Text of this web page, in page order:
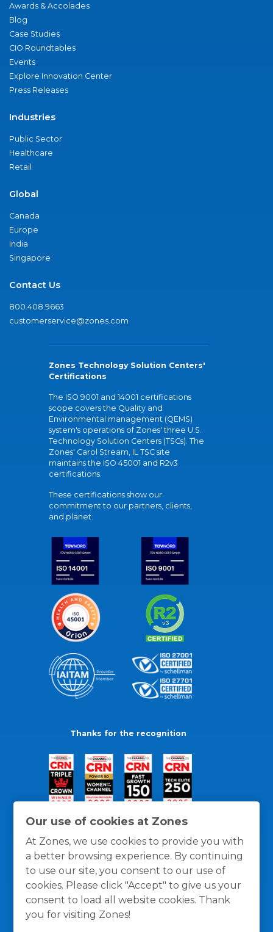
Our use of cookies at Zones
At Zones, we use cookies to provide you with
a better browsing experience. By continuing
to use our site, you consent to our use of
cookies. Please click "Accept" to give us your
consent to load all website cookies. Thank
you for visiting Zones!
Awards & Accolades
Blog
Case Studies
CIO Roundtables
Events
Explore Innovation Center
Press Releases
Industries
Public Sector
Healthcare
Retail
Global
Canada
Europe
India
Singapore
Contact Us
800.408.9663
customerservice@zones.com
Zones Technology Solution Centers'
Certifications
The ISO 9001 and 14001 certifications
scope covers the Quality and
Environmental management (QEMS)
system's operations of Zones' three U.S.
Technology Solution Centers (TSCs). The
Zones' Carol Stream, IL TSC site
maintains the ISO 45001 and R2v3
certifications.
These certifications show our
commitment to our partners, clients,
and planet.
Thanks for the recognition